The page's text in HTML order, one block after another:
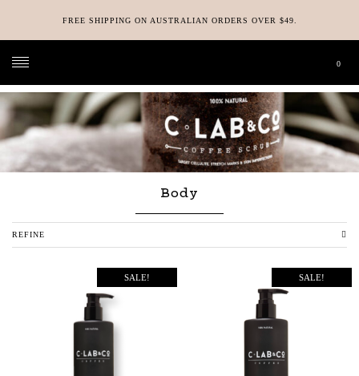
FREE SHIPPING ON AUSTRALIAN ORDERS OVER $49.
0
Body
REFINE
SALE! SALE!